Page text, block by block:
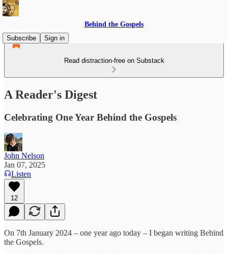
Behind the Gospels
Subscribe
Sign in
Read distraction-free on Substack
A Reader's Digest
Celebrating One Year Behind the Gospels
John Nelson
Jan 07, 2025
Listen
12
On 7th January 2024 – one year ago today – I began writing Behind
the Gospels.